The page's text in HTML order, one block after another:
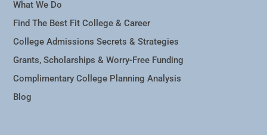
What We Do
Find The Best Fit College & Career
College Admissions Secrets & Strategies
Grants, Scholarships & Worry-Free Funding
Complimentary College Planning Analysis
Blog